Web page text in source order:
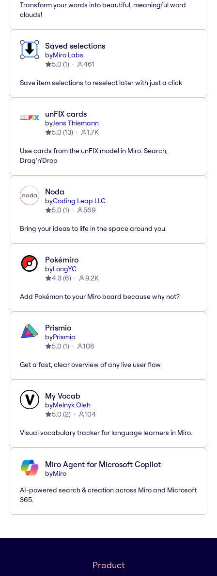
Transform your words into beautiful, meaningful word
clouds!
Saved selections
byMiro Labs
5.0 (1) 461
Save item selections to reselect later with just a click
unFIX cards
byJens Thiemann
5.0 (13) 1.7K
Use cards from the unFIX model in Miro. Search,
Drag'n'Drop
Noda
byCoding Leap LLC
5.0 (1) 569
Bring your ideas to life in the space around you.
Pokémiro
byLongYC
4.3(6) 9.2K
Add Pokémon to your Miro board because why not?
Prismio
byPrismio
5.0 (1) 108
Get a fast, clear overview of any live user flow.
My Vocab
byMelnyk Oleh
5.0 (2) 104
Visual vocabulary tracker for language learners in Miro.
Miro Agent for Microsoft Copilot
byMiro
AI-powered search & creation across Miro and Microsoft
365.
Product